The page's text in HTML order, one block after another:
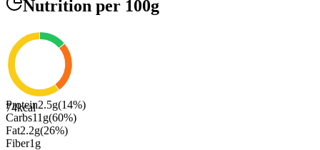
Nutrition per 100g
74kcal
Protein2.5g(14%)
Carbs11 g(60%)
Fat2.2g(26%)
Fiber1 g